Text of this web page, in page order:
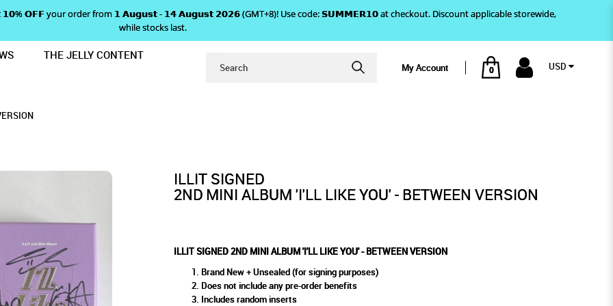
ALBUM 'I'LL LIKE YOU' - BETWEEN VERSION
𝗢𝗙𝗙 your order from 𝟭 𝗔𝘂𝗴𝘂𝘀𝘁 - 𝟭𝟰 𝗔𝘂𝗴𝘂𝘀𝘁 𝟮𝟬𝟮𝟲 (GMT+8)! Use code: 𝗦𝗨𝗠𝗠𝗘𝗥𝟭𝟬 at checkout. Discount applicable storewide,
while stocks last.
My Account 0 USD
THE JELLY CONTENT
ILLIT SIGNED
2ND MINI ALBUM 'I'LL LIKE YOU' - BETWEEN VERSION
ILLIT SIGNED 2ND MINI ALBUM 'I'LL LIKE YOU' - BETWEEN VERSION
Brand New + Unsealed (for signing purposes)
Does not include any pre-order benefits
Includes random inserts